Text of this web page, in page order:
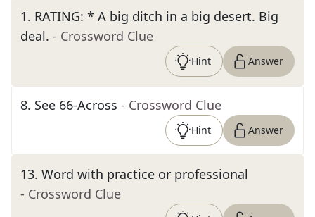
1. RATING: * A big ditch in a big desert. Big
deal. - Crossword Clue
Hint Answer
8. See 66-Across - Crossword Clue
Hint Answer
13. Word with practice or professional
- Crossword Clue